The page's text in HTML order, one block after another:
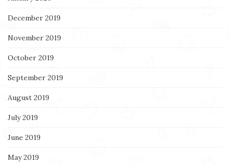
December 2019
November 2019
October 2019
September 2019
August 2019
July 2019
June 2019
May 2019